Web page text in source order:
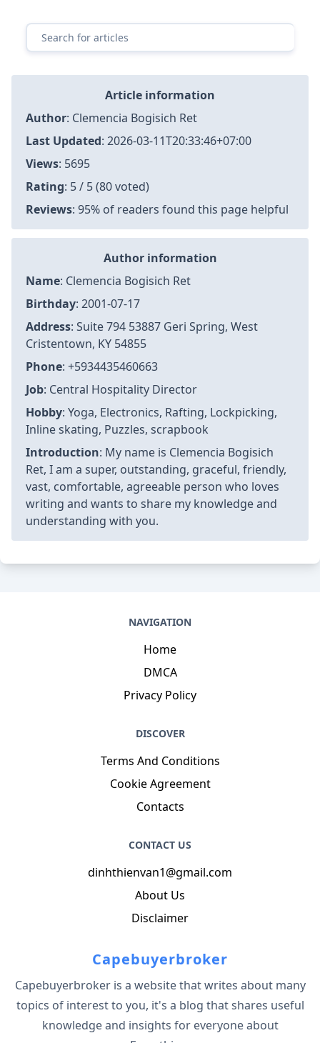
Article information
Author: Clemencia Bogisich Ret
Last Updated: 2026-03-11T20:33:46+07:00
Views: 5695
Rating: 5 / 5 (80 voted)
Reviews: 95% of readers found this page helpful
Author information
Name: Clemencia Bogisich Ret
Birthday: 2001-07-17
Address: Suite 794 53887 Geri Spring, West
Cristentown, KY 54855
Phone: +5934435460663
Job: Central Hospitality Director
Hobby: Yoga, Electronics, Rafting, Lockpicking,
Inline skating, Puzzles, scrapbook
Introduction: My name is Clemencia Bogisich
Ret, I am a super, outstanding, graceful, friendly,
vast, comfortable, agreeable person who loves
writing and wants to share my knowledge and
understanding with you.
NAVIGATION
Home
DMCA
Privacy Policy
DISCOVER
Terms And Conditions
Cookie Agreement
Contacts
CONTACT US
dinhthienvan1@gmail.com
About Us
Disclaimer
Capebuyerbroker
Capebuyerbroker is a website that writes about many
topics of interest to you, it's a blog that shares useful
knowledge and insights for everyone about